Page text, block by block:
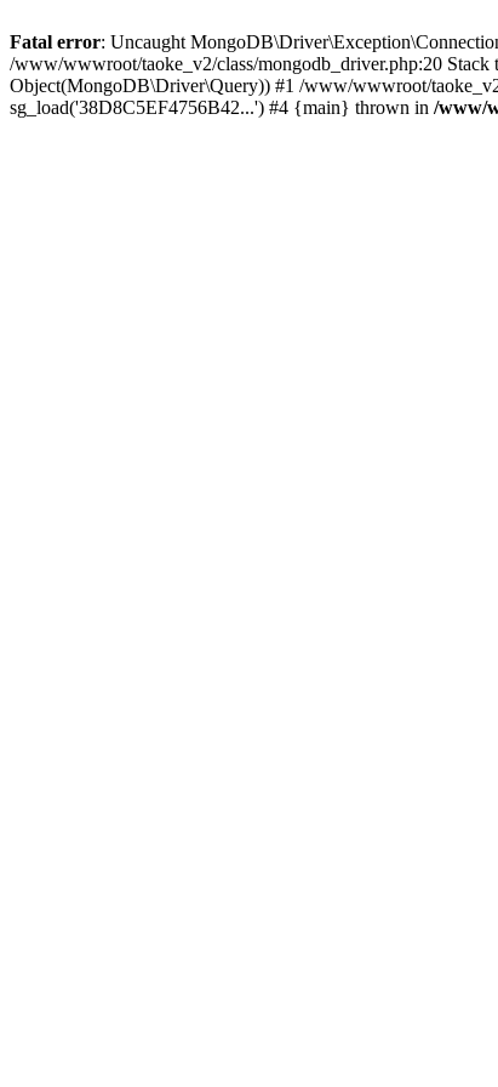
Fatal error: Uncaught
/www/wwwroot/taoke_v2/class/mongodb_driver.php:20
Object(MongoDB\Driver\Query)) #1 /www/wwwroot/
sg_load('38D8C5EF4756B42...') #4 {main} thrown in /www/